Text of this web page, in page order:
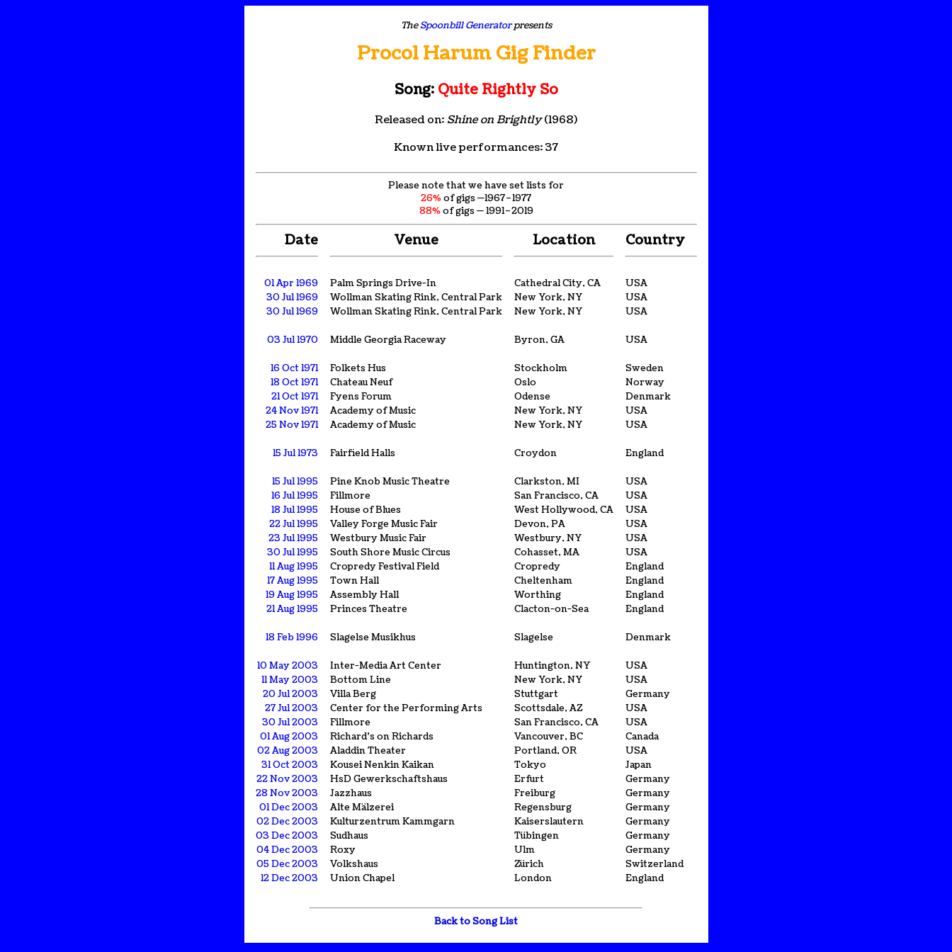
TheSpoonbill Generatorpresents
Procol Harum Gig Finder
Song:Quite Rightly So
Released on: Shine on Brightly(1968)
Known live performances: 37
Please note that we have set lists for
26%of gigs —1967–1977
88%of gigs — 1991–2019
Date Venue Location Country
01 Apr 1969 Palm Springs Drive-In Cathedral City, CA
USA
30 Jul 1969
Wollman Skating Rink, Central Park New York, NY
USA
30 Jul 1969
Wollman Skating Rink, Central Park New York, NY USA
03 Jul 1970 Middle Georgia Raceway Byron, GA USA
16 Oct 1971 Folkets Hus Stockholm
Sweden
18 Oct 1971
Chateau Neuf Oslo
Norway
21 Oct 1971
Fyens Forum Odense
Denmark
24 Nov 1971
Academy of Music New York, NY
USA
25 Nov 1971
Academy of Music New York, NY USA
15 Jul 1973 Fairfield Halls Croydon England
15 Jul 1995 Pine Knob Music Theatre Clarkston, MI
USA
16 Jul 1995
Fillmore San Francisco, CA
USA
18 Jul 1995
House of Blues West Hollywood, CA
USA
22 Jul 1995
Valley Forge Music Fair Devon, PA
USA
23 Jul 1995
Westbury Music Fair Westbury, NY
USA
30 Jul 1995
South Shore Music Circus Cohasset, MA
USA
11 Aug 1995
Cropredy Festival Field Cropredy
England
17 Aug 1995
Town Hall Cheltenham
England
19 Aug 1995
Assembly Hall Worthing
England
21 Aug 1995
Princes Theatre Clacton-on-Sea England
18 Feb 1996 Slagelse Musikhus Slagelse Denmark
10 May 2003 Inter-Media Art Center Huntington, NY
USA
11 May 2003
Bottom Line New York, NY
USA
20 Jul 2003
Villa Berg Stuttgart
Germany
27 Jul 2003
Center for the Performing Arts Scottsdale, AZ
USA
30 Jul 2003
Fillmore San Francisco, CA
USA
01 Aug 2003
Richard's on Richards Vancouver, BC
Canada
02 Aug 2003
Aladdin Theater Portland, OR
USA
31 Oct 2003
Kousei Nenkin Kaikan Tokyo
Japan
22 Nov 2003
HsD Gewerkschaftshaus Erfurt
Germany
28 Nov 2003
Jazzhaus Freiburg
Germany
01 Dec 2003
Alte Mälzerei Regensburg
Germany
02 Dec 2003
Kulturzentrum Kammgarn Kaiserslautern
Germany
03 Dec 2003
Sudhaus Tübingen
Germany
04 Dec 2003
Roxy Ulm
Germany
05 Dec 2003
Volkshaus Zürich
Switzerland
12 Dec 2003
Union Chapel London England
Back to Song List